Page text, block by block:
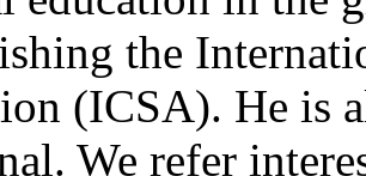
the
(ICSA). He is
We refer